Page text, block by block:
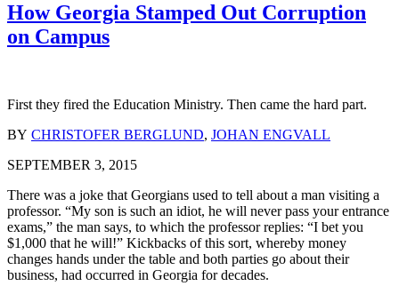
How Georgia Stamped Out Corruption
on Campus
First they fired the Education Ministry. Then came the hard part.
BY CHRISTOFER BERGLUND, JOHAN ENGVALL
SEPTEMBER 3, 2015
There was a joke that Georgians used to tell about a man visiting a
professor. “My son is such an idiot, he will never pass your entrance
exams,” the man says, to which the professor replies: “I bet you
$1,000 that he will!” Kickbacks of this sort, whereby money
changes hands under the table and both parties go about their
business, had occurred in Georgia for decades.